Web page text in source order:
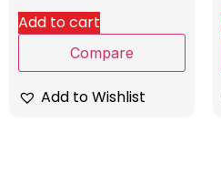
Add to cart
Compare
Add to Wishlist